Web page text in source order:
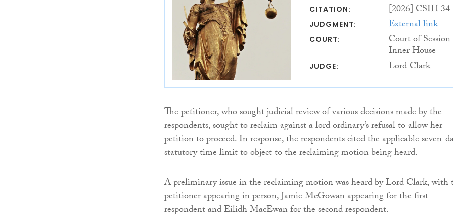
CITATION: [2026] CSIH 34
JUDGMENT: External link
COURT: Court of Session
Inner House
JUDGE: Lord Clark
The petitioner, who sought judicial review of various decisions made by the
respondents, sought to reclaim against a lord ordinary’s refusal to allow her
petition to proceed. In response, the respondents cited the applicable seven-
statutory time limit to object to the reclaiming motion being heard.
A preliminary issue in the reclaiming motion was heard by Lord Clark, with
petitioner appearing in person, Jamie McGowan appearing for the first
respondent and Eilidh MacEwan for the second respondent.